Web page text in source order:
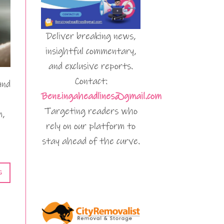
Deliver breaking news,
insightful commentary,
and exclusive reports.
Contact:
Benzingaheadlines@gmail.com
Targeting readers who
rely on our platform to
stay ahead of the curve.